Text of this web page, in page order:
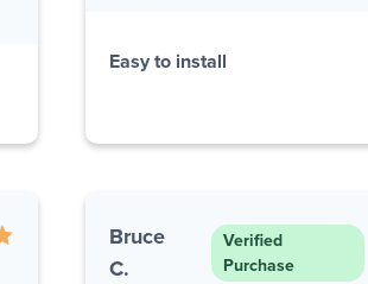
Easy to install
Bruce
C.
Verified
Purchase